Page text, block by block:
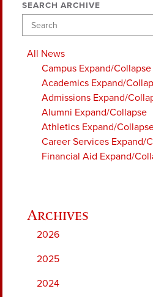
SEARCH ARCHIVE
All News
Campus Expand/Collapse
Academics Expand/
Admissions Expand/
Alumni Expand/Collapse
Athletics Expand/
Career Services Expand/
Financial Aid Expand/
2026
2025
2024